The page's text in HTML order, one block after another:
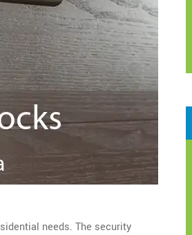
needs. The security